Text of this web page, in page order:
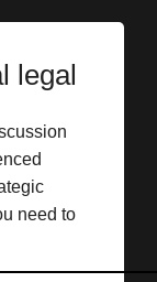
legal
need to